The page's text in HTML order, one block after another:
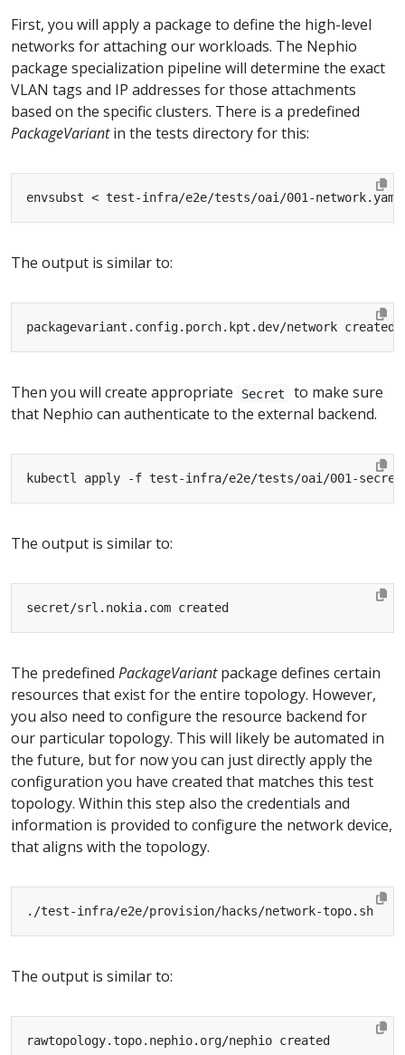
First, you will apply a package to define the high-level
networks for attaching our workloads. The Nephio
package specialization pipeline will determine the exact
VLAN tags and IP addresses for those attachments
based on the specific clusters. There is a predefined
PackageVariantin the tests directory for this:
envsubst < test-infra/e2e/tests/oai/001-
The output is similar to:
Then you will create appropriate Secret
to make sure
that Nephio can authenticate to the external backend.
The output is similar to:
The predefined PackageVariantpackage defines certain
resources that exist for the entire topology. However,
you also need to configure the resource backend for
our particular topology. This will likely be automated in
the future, but for now you can just directly apply the
configuration you have created that matches this test
topology. Within this step also the credentials and
information is provided to configure the network device,
that aligns with the topology.
The output is similar to: